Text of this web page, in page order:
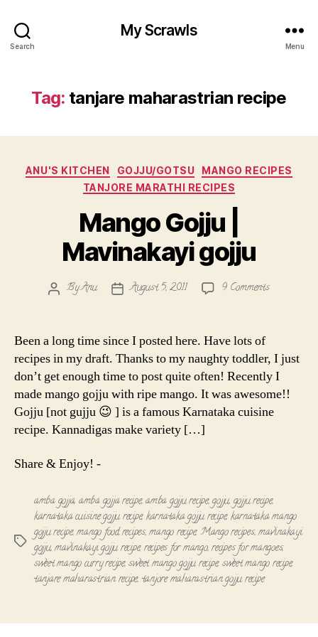
Search
My Scrawls
Menu
Tag: tanjare maharastrian recipe
Categories
ANU'S KITCHEN GOJJU/GOTSU
MANGO RECIPES
TANJORE MARATHI RECIPES
Mango Gojju |
Mavinakayi gojju
PostByAnu
PostAugust 5, 2011 9 Commentson
Mavinakayi
gojju
Been a long time since I posted here. Have lots of
recipes in my draft. Thanks to my naughty toddler, I just
don’t get enough time to post quite often! Recently I
made mango gojju with ripe mango. It was awesome!!
Gojju [not gujju 😉 ] is a famous Karnataka cuisine
recipe. Kannadigas make variety […]
Share & Enjoy! -
Tags
amba gojja, amba gojja recipe,amba gojju recipe,gojju, gojju recipe,
karnataka cuisine gojju recipe,karnataka gojju recipe,karnataka mango
gojju recipe,mango food recipes,mango recipe,Mango recipes,mavinakayi
gojju,mavinakayi gojju recipe,recipes for mango,recipes for mangoes,
sweet mango curry recipe,sweet mango gojju recipe,sweet mango recipe,
tanjare maharastrian recipe, tanjore maharastrian gojju recipe